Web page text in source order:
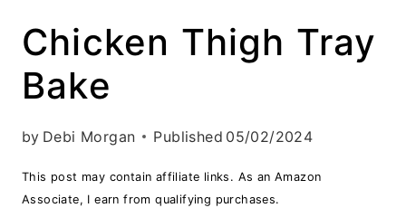
Chicken Thigh Tray
Bake
by Debi Morgan Published 05/02/2024
This post may contain affiliate links. As an Amazon
Associate, I earn from qualifying purchases.